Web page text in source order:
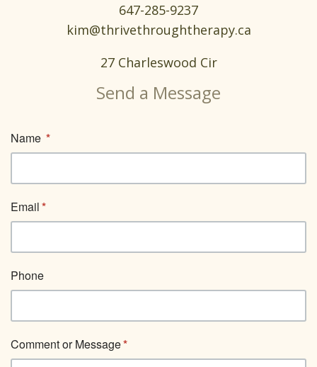
647-285-9237
kim@thrivethroughtherapy.ca
27 Charleswood Cir
Send a Message